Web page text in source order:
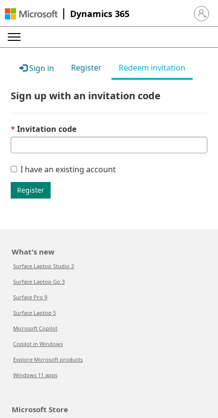
Dynamics 365 Sign in
Sign in Register Redeem invitation
Sign up with an invitation code
Invitation code
I have an existing account
Register
What's new
Surface Laptop Studio 2
Surface Laptop Go 3
Surface Pro 9
Surface Laptop 5
Microsoft Copilot
Copilot in Windows
Explore Microsoft products
Windows 11 apps
Microsoft Store